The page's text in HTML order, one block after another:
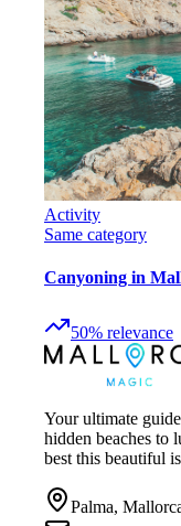
Activity
Same category
Canyoning in
50% relevance
Your ultimate
hidden beaches to
best this beautiful
Palma,